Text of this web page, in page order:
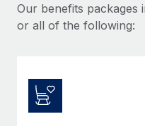
Our benefits packages
or all of the following: